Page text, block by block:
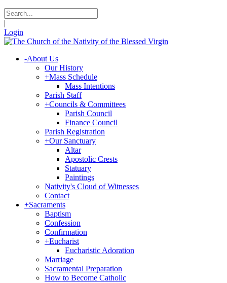
|
Login
-About Us
Our History
+Mass Schedule
Mass Intentions
Parish Staff
+Councils & Committees
Parish Council
Finance Council
Parish Registration
+Our Sanctuary
Altar
Apostolic Crests
Statuary
Paintings
Nativity's Cloud of Witnesses
Contact
+Sacraments
Baptism
Confession
Confirmation
+Eucharist
Eucharistic Adoration
Marriage
Sacramental Preparation
How to Become Catholic